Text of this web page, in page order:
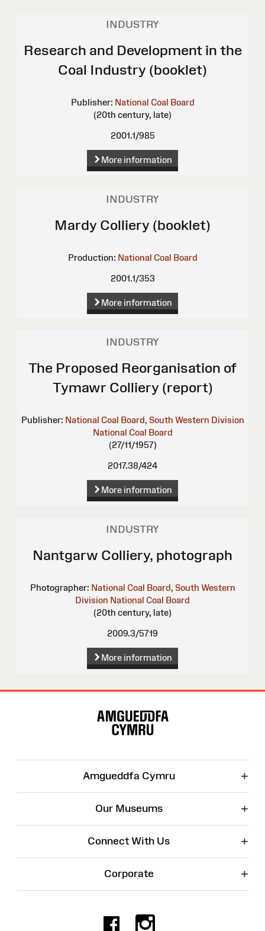
INDUSTRY
Research and Development in the
Coal Industry (booklet)
Publisher: National Coal Board
(20th century, late)
2001.1/985
More information
INDUSTRY
Mardy Colliery (booklet)
Production: National Coal Board
2001.1/353
More information
INDUSTRY
The Proposed Reorganisation of
Tymawr Colliery (report)
Publisher: National Coal Board, South Western Division
National Coal Board
(27/11/1957)
2017.38/424
More information
INDUSTRY
Nantgarw Colliery, photograph
Photographer: National Coal Board, South Western
Division National Coal Board
(20th century, late)
2009.3/5719
More information
Amgueddfa Cymru +
Our Museums +
Connect With Us +
Corporate +
Facebook